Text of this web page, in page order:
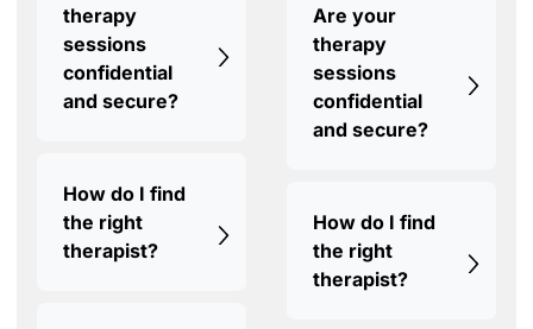
therapy
sessions
confidential
and secure?
How do I find
the right
therapist?
Are your
therapy
sessions
confidential
and secure?
How do I find
the right
therapist?